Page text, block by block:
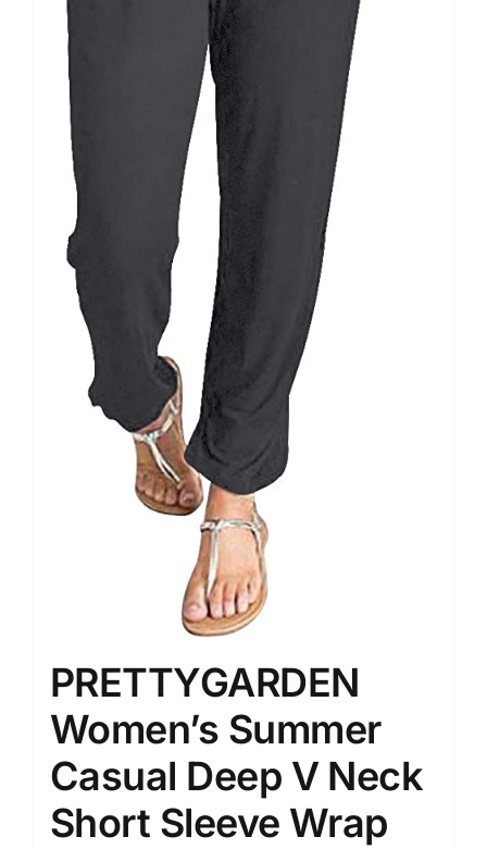
PRETTYGARDEN
Women’s Summer
Casual Deep V Neck
Short Sleeve Wrap